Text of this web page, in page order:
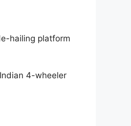
hailing platform
4-wheeler